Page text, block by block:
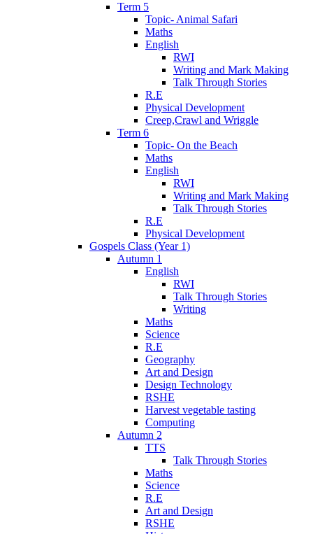
Term 5
Topic- Animal Safari
Maths
English
RWI
Writing and Mark Making
Talk Through Stories
R.E
Physical Development
Creep,Crawl and Wriggle
Term 6
Topic- On the Beach
Maths
English
RWI
Writing and Mark Making
Talk Through Stories
R.E
Physical Development
Gospels Class (Year 1)
Autumn 1
English
RWI
Talk Through Stories
Writing
Maths
Science
R.E
Geography
Art and Design
Design Technology
RSHE
Harvest vegetable tasting
Computing
Autumn 2
TTS
Talk Through Stories
Maths
Science
R.E
Art and Design
RSHE